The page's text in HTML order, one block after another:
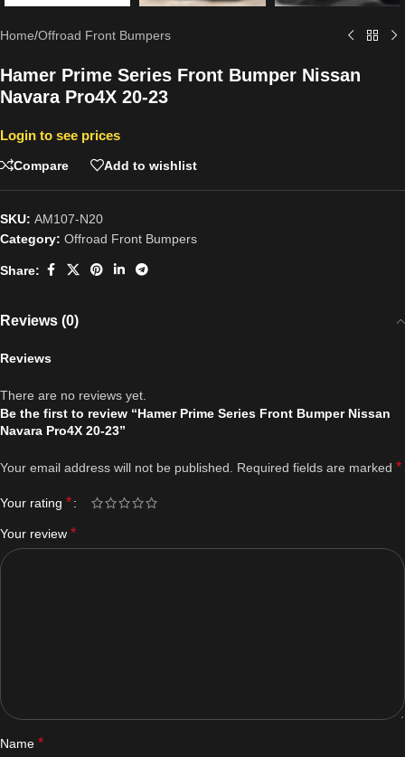
Home/Offroad Front Bumpers
Hamer Prime Series Front Bumper Nissan
Navara Pro4X 20-23
Login to see prices
Compare Add to wishlist
SKU: AM107-N20
Category: Offroad Front Bumpers
Share:
Reviews (0)
Reviews
There are no reviews yet.
Be the first to review “Hamer Prime Series Front Bumper Nissan
Navara Pro4X 20-23”
Your email address will not be published. Required fields are marked *
Your rating *
Your review *
Name *